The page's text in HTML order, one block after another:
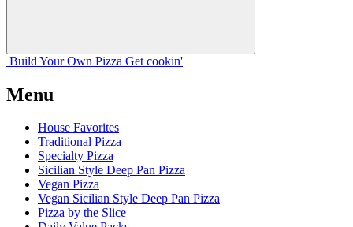
Build Your Own Pizza Get cookin'
Menu
House Favorites
Traditional Pizza
Specialty Pizza
Sicilian Style Deep Pan Pizza
Vegan Pizza
Vegan Sicilian Style Deep Pan Pizza
Pizza by the Slice